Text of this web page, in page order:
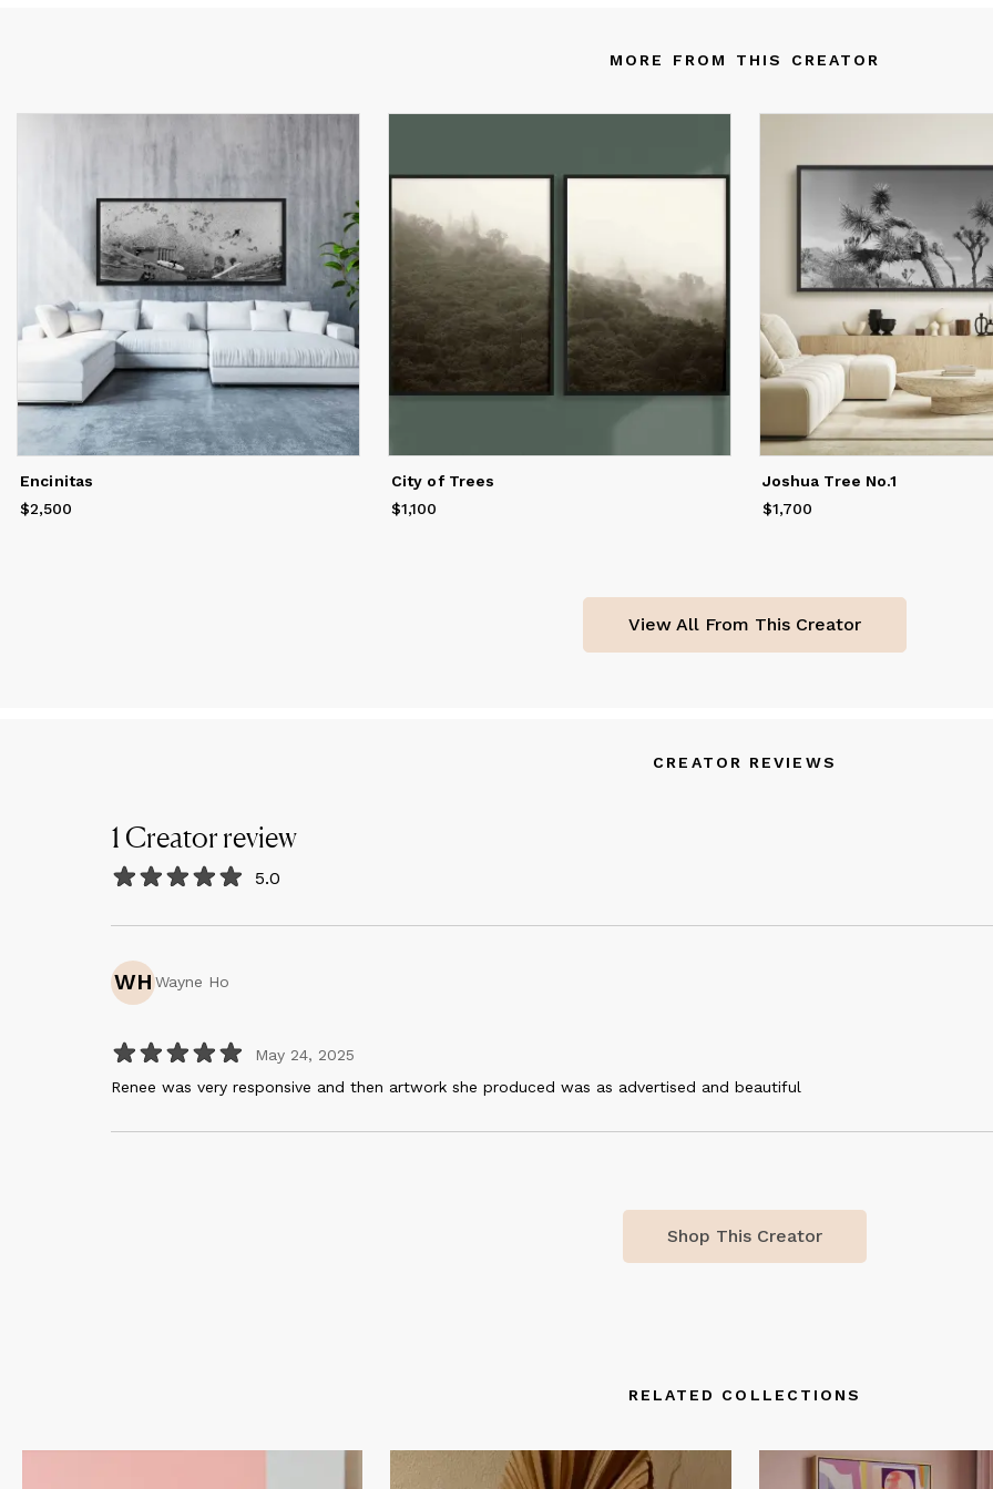
Renee is a member of the Female Design Council, which is an
MORE FROM THIS CREATOR
Encinitas
Price
$2,500
$2,500
City of Trees
Price
$1,100
$1,100
Joshua Tree No.1
Price
$1,700
$1,700
View All From This Creator
CREATOR REVIEWS
1 Creatorreview
5.0
WH Wayne Ho
May 24, 2025
Renee was very responsive and then artwork she produced was as advertised and beautiful
Shop This Creator
RELATED COLLECTIONS